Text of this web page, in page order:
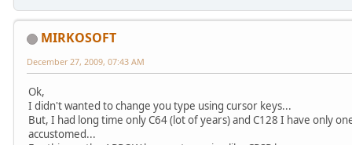
MIRKOSOFT
December 27, 2009, 07:43 AM
Ok,
I didn't wanted to change you type using cursor keys...
But, I had long time only C64 (lot of years) and C128 I have only
accustomed...